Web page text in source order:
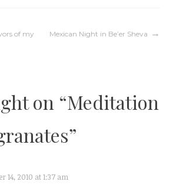
of my
Mexican Night in Be’er Sheva
on “Meditation
”
14, 2010 at 1:37 am